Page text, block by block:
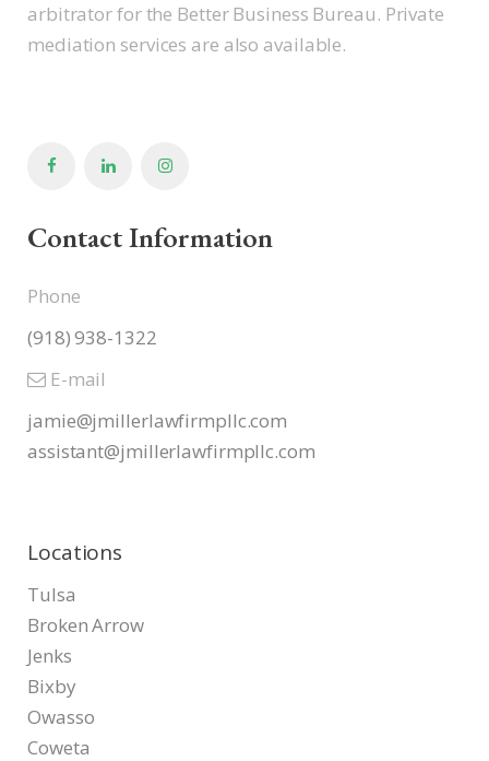
arbitrator for the Better Business Bureau. Private
mediation services are also available.
Contact Information
Phone
(918) 938-1322
E-mail
jamie@jmillerlawfirmpllc.com
assistant@jmillerlawfirmpllc.com
Locations
Tulsa
Broken Arrow
Jenks
Bixby
Owasso
Coweta